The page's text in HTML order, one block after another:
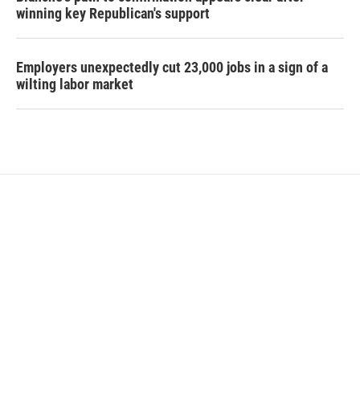
winning key Republican's support
Employers unexpectedly cut 23,000 jobs in a sign of a
wilting labor market